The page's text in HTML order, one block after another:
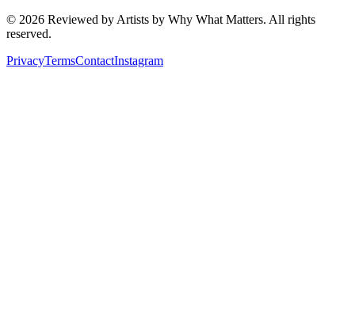
© 2026 Reviewed by Artists by Why What Matters. All rights
reserved.
PrivacyTermsContactInstagram